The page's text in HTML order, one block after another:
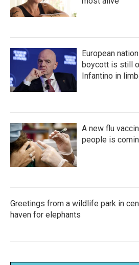
European
boycott is still
Infantino in
A new flu
people is
Greetings from a wildlife park in
haven for elephants